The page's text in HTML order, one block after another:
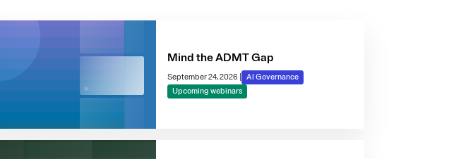
Mind the ADMT Gap
September 24, 2026
AI Governance
Upcoming webinars